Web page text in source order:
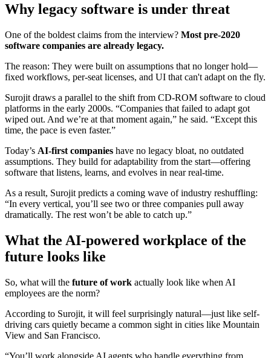
Why legacy software is under threat
One of the boldest claims from the interview? Most pre-2020
software companies are already legacy.
The reason: They were built on assumptions that no longer hold—
fixed workflows, per-seat licenses, and UI that can't adapt on the fly.
Surojit draws a parallel to the shift from CD-ROM software to cloud
platforms in the early 2000s. “Companies that failed to adapt got
wiped out. And we’re at that moment again,” he said. “Except this
time, the pace is even faster.”
Today’s AI-first companies have no legacy bloat, no outdated
assumptions. They build for adaptability from the start—offering
software that listens, learns, and evolves in near real-time.
As a result, Surojit predicts a coming wave of industry reshuffling:
“In every vertical, you’ll see two or three companies pull away
dramatically. The rest won’t be able to catch up.”
What the AI-powered workplace of the
future looks like
So, what will the future of work actually look like when AI
employees are the norm?
According to Surojit, it will feel surprisingly natural—just like self-
driving cars quietly became a common sight in cities like Mountain
View and San Francisco.
“You’ll work alongside AI agents who handle everything from